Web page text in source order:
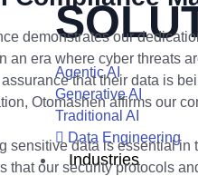
Agentic AI
Generative AI
Traditional AI
Data Engineering
Industries
demonstrates our
an era where cyber threats
that their data is
Otomashen affirms our
sensitive data is essential in
that our security protocols